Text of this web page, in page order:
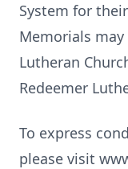
System for
Memorials
Lutheran
Redeemer
To express
please visit